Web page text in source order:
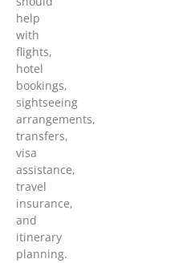
help
with
flights,
hotel
bookings,
sightseeing
arrangements,
transfers,
visa
assistance,
travel
insurance,
and
itinerary
planning.